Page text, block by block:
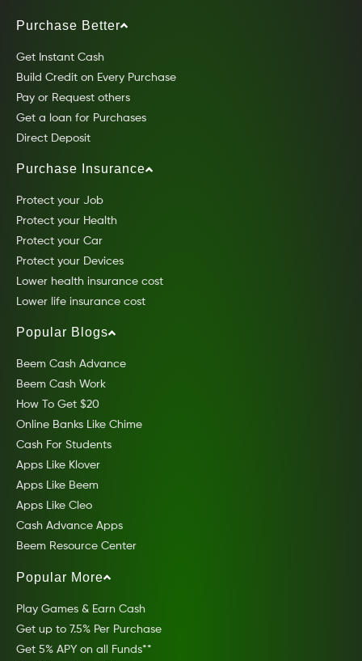
Purchase Better
Get Instant Cash
Build Credit on Every Purchase
Pay or Request others
Get a loan for Purchases
Direct Deposit
Purchase Insurance
Protect your Job
Protect your Health
Protect your Car
Protect your Devices
Lower health insurance cost
Lower life insurance cost
Popular Blogs
Beem Cash Advance
Beem Cash Work
How To Get $20
Online Banks Like Chime
Cash For Students
Apps Like Klover
Apps Like Beem
Apps Like Cleo
Cash Advance Apps
Beem Resource Center
Popular More
Play Games & Earn Cash
Get up to 7.5% Per Purchase
Get 5% APY on all Funds**